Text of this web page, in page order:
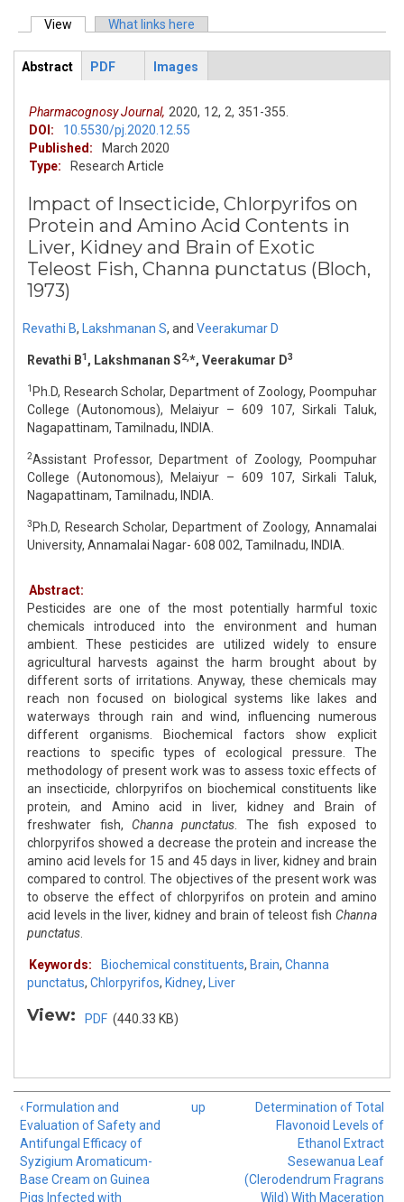
Primary tabs
View (active tab)What links here
ArticleView
Abstract
PDF Images
Pharmacognosy Journal, 2020, 12, 2, 351-355.
DOI:
10.5530/pj.2020.12.55
Published:
March 2020
Type:
Research Article
Impact of Insecticide, Chlorpyrifos on
Protein and Amino Acid Contents in
Liver, Kidney and Brain of Exotic
Teleost Fish, Channa punctatus (Bloch,
1973)
Revathi B, Lakshmanan S, and Veerakumar D
Revathi B1, Lakshmanan S2,*, Veerakumar D3
1 Ph.D, Research Scholar, Department of Zoology, Poompuhar
College (Autonomous), Melaiyur – 609 107, Sirkali Taluk,
Nagapattinam, Tamilnadu, INDIA.
2Assistant Professor, Department of Zoology, Poompuhar
College (Autonomous), Melaiyur – 609 107, Sirkali Taluk,
Nagapattinam, Tamilnadu, INDIA.
3 Ph.D, Research Scholar, Department of Zoology, Annamalai
University, Annamalai Nagar- 608 002, Tamilnadu, INDIA.
Abstract:
Pesticides are one of the most potentially harmful toxic
chemicals introduced into the environment and human
ambient. These pesticides are utilized widely to ensure
agricultural harvests against the harm brought about by
different sorts of irritations. Anyway, these chemicals may
reach non focused on biological systems like lakes and
waterways through rain and wind, influencing numerous
different organisms. Biochemical factors show explicit
reactions to specific types of ecological pressure. The
methodology of present work was to assess toxic effects of
an insecticide, chlorpyrifos on biochemical constituents like
protein, and Amino acid in liver, kidney and Brain of
freshwater fish, Channa punctatus . The fish exposed to
chlorpyrifos showed a decrease the protein and increase the
amino acid levels for 15 and 45 days in liver, kidney and brain
compared to control. The objectives of the present work was
to observe the effect of chlorpyrifos on protein and amino
acid levels in the liver, kidney and brain of teleost fish Channa
punctatus
Keywords: Biochemical constituents, Brain, Channa
punctatus, Chlorpyrifos, Kidney, Liver
View: PDF (440.33 KB)
‹ Formulation and
Evaluation of Safety and
Antifungal Efficacy of
Syzigium Aromaticum-
Base Cream on Guinea
Pigs Infected with
up
Determination of Total
Flavonoid Levels of
Ethanol Extract
Sesewanua Leaf
(Clerodendrum Fragrans
Wild) With Maceration